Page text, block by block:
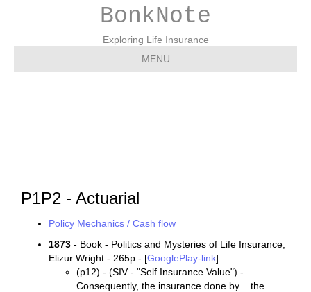
BonkNote
Exploring Life Insurance
MENU
P1P2 - Actuarial
Policy Mechanics / Cash flow
1873 - Book - Politics and Mysteries of Life Insurance,
Elizur Wright - 265p - [GooglePlay-link]
(p12) - (SIV - "Self Insurance Value") -
Consequently, the insurance done by ...the